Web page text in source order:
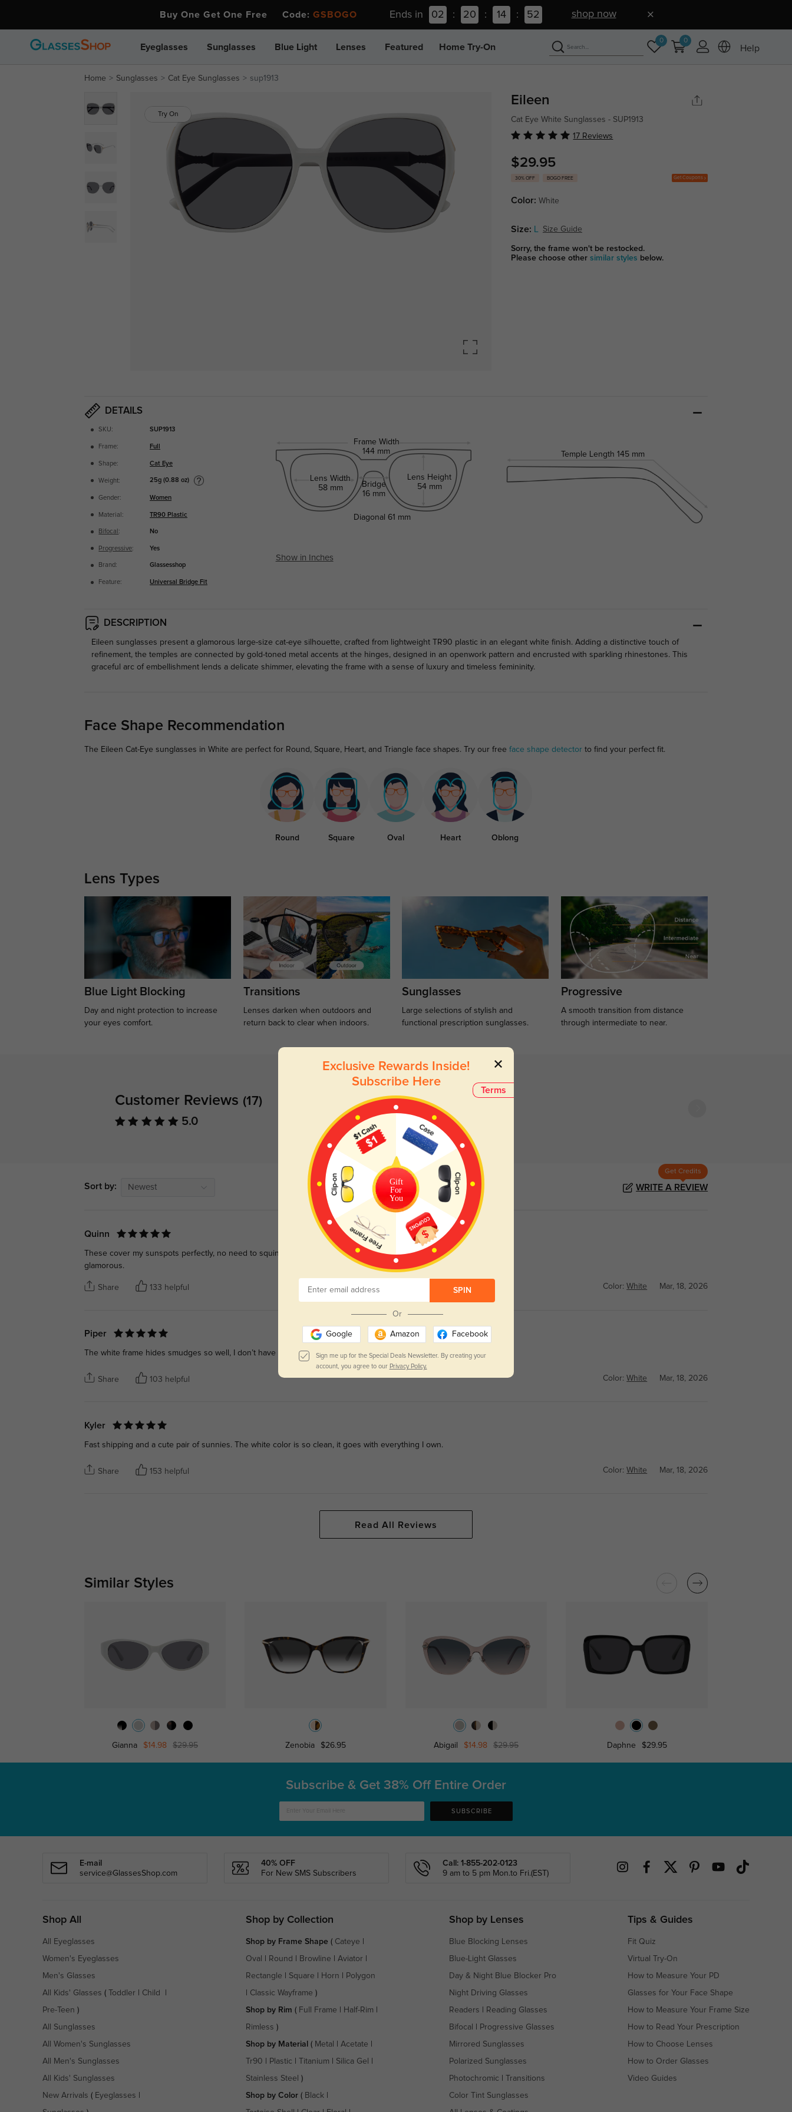
Buy One Get One Free Code: GSBOGO Ends in 02 : 20 : 14 : 51 shop now
Eyeglasses Sunglasses Blue Light Lenses Featured Home Try-On
0 0
Help
Home Sunglasses Cat Eye Sunglasses sup1913
Try On
Eileen
Cat Eye White Sunglasses - SUP1913
17 Reviews
$29.95
30% OFF BOGO FREE Get Coupons
Color:White
Size: Size Guide
Sorry, the frame won't be restocked.
Please choose othersimilar styles below.
DETAILS
SKU: SUP1913
Frame: Full
Shape: Cat Eye
Weight: 25g (0.88 oz)
Gender: Women
Material: TR90 Plastic
Bifocal : No
Progressive: Yes
Brand: Glassesshop
Feature: Universal Bridge Fit
Frame Width
144 mm
Lens Width
58 mm
Bridge
16 mm
Lens Height
54 mm
Temple Length 145 mm
Diagonal 61 mm
Show in Inches
DESCRIPTION
Eileen sunglasses present a glamorous large-size cat-eye silhouette, crafted from lightweight TR90 plastic in an elegant white finish. Adding a distinctive touch of
refinement, the temples are connected by gold-toned metal accents at the hinges, designed in an openwork pattern and encrusted with sparkling rhinestones. This
graceful arc of embellishment lends a delicate shimmer, elevating the frame with a sense of luxury and timeless femininity.
Face Shape Recommendation
The Eileen Cat-Eye sunglasses in White are perfect for Round, Square, Heart, and Triangle face shapes. Try our free face shape detectorto find your perfect fit.
Round Square Oval Heart Oblong
Lens Types
Blue Light Blocking
Day and night protection to increase
your eyes comfort.
Transitions
Lenses darken when outdoors and
return back to clear when indoors.
Sunglasses
Large selections of stylish and
functional prescription sunglasses.
Progressive
A smooth transition from distance
through intermediate to near.
Customer Reviews (17)
5.0
Sort by: Newest
Get Credits
WRITE A REVIEW
Quinn
These cover my sunspots perfectly, no need to squint on bright days. The oversized shape makes me feel so
glamorous.
Share 133 helpful Color:White Mar, 18, 2026
Piper
The white frame hides smudges so well, I don’t have to wipe them constantly.
Share 103 helpful Color:White Mar, 18, 2026
Kyler
Fast shipping and a cute pair of sunnies. The white color is so clean, it goes with everything I own.
Share 153 helpful Color:White Mar, 18, 2026
Read All Reviews
Similar Styles
Gianna $14.98 $29.95 Zenobia $26.95 Abigail $14.98 $29.95 Daphne $29.95
Terms
Exclusive Rewards Inside!
Subscribe Here
Gift
For
You
SPIN
Or
Google Amazon Facebook
Sign me up for the Special Deals Newsletter. By creating your
account, you agree to our Privacy Policy.
Subscribe & Get 38% Off Entire Order
SUBSCRIBE
E-mail
service@GlassesShop.com
40% OFF
For New SMS Subscribers
Call: 1-855-202-0123
9 am to 5 pm Mon.to Fri.(EST)
Shop All
All Eyeglasses
Women's Eyeglasses
Men's Glasses
All Kids' Glasses ( Toddler Child
Pre-Teen )
All Sunglasses
All Women's Sunglasses
All Men's Sunglasses
All Kids' Sunglasses
New Arrivals ( Eyeglasses
Shop by Collection
Shop by Frame Shape( Cateye
Oval Round Browline Aviator
Rectangle Square Horn Polygon
Classic Wayframe )
Shop by Rim ( Full Frame Half-Rim
Rimless )
Shop by Material ( Metal Acetate
Tr90 Plastic Titanium Silica Gel
Stainless Steel )
Shop by Color( Black|
Shop by Lenses
Blue Blocking Lenses
Blue-Light Glasses
Day & Night Blue Blocker Pro
Night Driving Glasses
Readers Reading Glasses
Bifocal Progressive Glasses
Mirrored Sunglasses
Polarized Sunglasses
Photochromic Transitions
Color Tint Sunglasses
Tips & Guides
Fit Quiz
Virtual Try-On
How to Measure Your PD
Glasses for Your Face Shape
How to Measure Your Frame Size
How to Read Your Prescription
How to Choose Lenses
How to Order Glasses
Video Guides